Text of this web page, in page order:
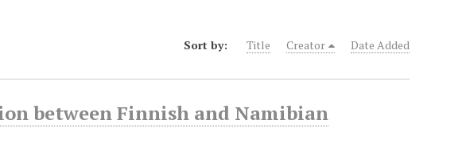
Sort by: Title Creator Date Added
between Finnish and Namibian